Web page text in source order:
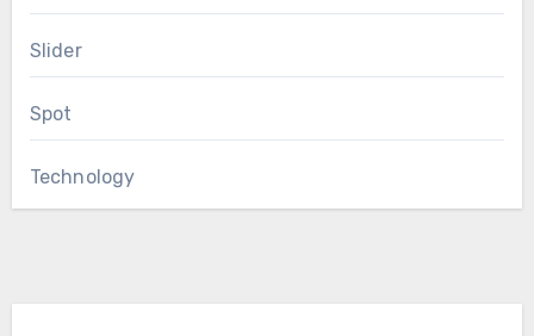
Slider
Spot
Technology